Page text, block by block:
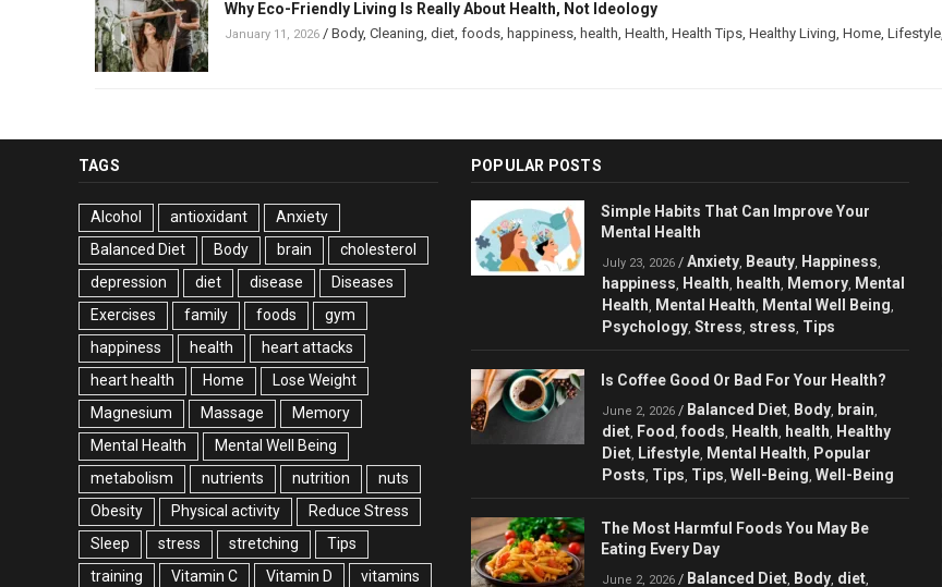
Why Eco-Friendly Living Is Really About Health, Not Ideology
January 11, 2026 / Body, Cleaning diet foods happiness health Health Health Tips Healthy Living Home Lifestyle
TAGS
Alcohol antioxidant
Anxiety
Balanced Diet
Body brain
cholesterol
depression
diet disease
Diseases
Exercises
family foods
gym
happiness
health
heart attacks
heart health
Home
Lose Weight
Magnesium
Massage
Memory
Mental Health
Mental Well Being
metabolism
nutrients nutrition
nuts
Obesity
Physical activity
Reduce Stress
Sleep
stress stretching
Tips
training
Vitamin C Vitamin D
vitamins
POPULAR POSTS
Simple Habits That Can Improve Your
Mental Health
July 23, 2026 / Anxiety Beauty Happiness
happiness Health health Memory Mental
Health Mental Health Mental Well Being
Psychology Stress stress Tips
Is Coffee Good Or Bad For Your Health?
June 2, 2026 / Balanced Diet Body brain
diet Food foods Health health Healthy
Diet Lifestyle Mental Health Popular
Posts Tips Tips Well-Being Well-Being
The Most Harmful Foods You May Be
Eating Every Day
June 2, 2026 / Balanced Diet Body diet